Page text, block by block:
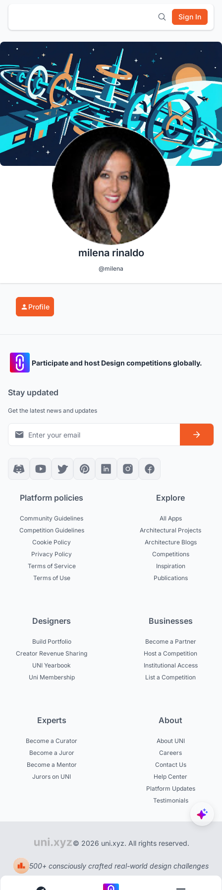
Sign In
milena rinaldo
@milena
Profile
Participate and host Design competitions globally.
Stay updated
Get the latest news and updates
Platform policies
Community Guidelines
Competition Guidelines
Cookie Policy
Privacy Policy
Terms of Service
Terms of Use
Explore
All Apps
Architectural Projects
Architecture Blogs
Competitions
Inspiration
Publications
Designers
Build Portfolio
Creator Revenue Sharing
UNI Yearbook
Uni Membership
Businesses
Become a Partner
Host a Competition
Institutional Access
List a Competition
Experts
Become a Curator
Become a Juror
Become a Mentor
Jurors on UNI
About
About UNI
Careers
Contact Us
Help Center
Platform Updates
Testimonials
© 2026 uni.xyz. All rights reserved.
500+ consciously crafted real-world design challenges